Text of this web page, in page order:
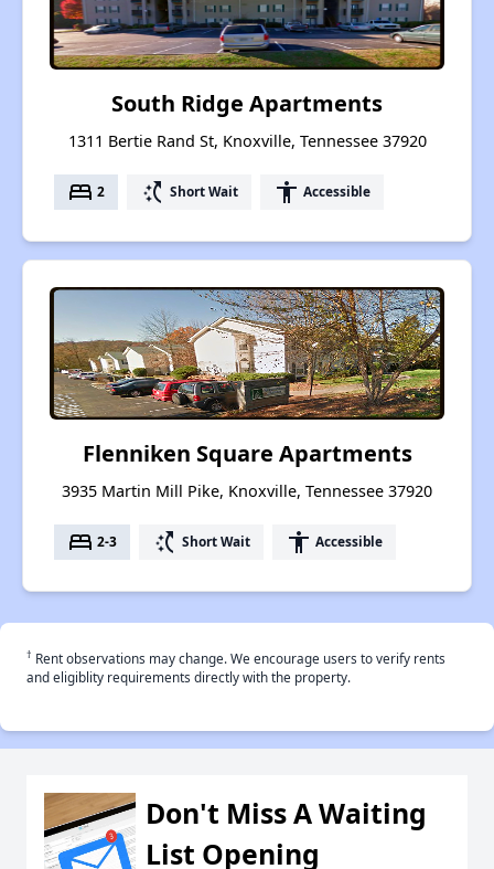
South Ridge Apartments
1311 Bertie Rand St, Knoxville, Tennessee 37920
bed 2 switch_access_shortcut Short Wait accessibility Accessible
Flenniken Square Apartments
3935 Martin Mill Pike, Knoxville, Tennessee 37920
bed 2-3 switch_access_shortcut Short Wait accessibility Accessible
† Rent observations may change. We encourage users to verify rents
and eligiblity requirements directly with the property.
Don't Miss A Waiting
List Opening